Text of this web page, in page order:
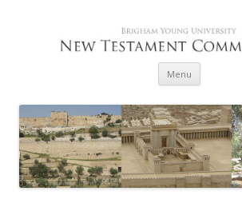
Menu Skip to